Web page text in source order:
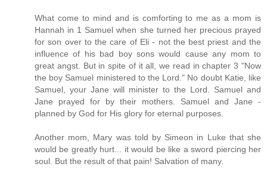
What come to mind and is comforting to me as a mom is
Hannah in 1 Samuel when she turned her precious prayed
for son over to the care of Eli - not the best priest and the
influence of his bad boy sons would cause any mom to
great angst. But in spite of it all, we read in chapter 3 "Now
the boy Samuel ministered to the Lord." No doubt Katie, like
Samuel, your Jane will minister to the Lord. Samuel and
Jane prayed for by their mothers. Samuel and Jane -
planned by God for His glory for eternal purposes.
Another mom, Mary was told by Simeon in Luke that she
would be greatly hurt... it would be like a sword piercing her
soul. But the result of that pain! Salvation of many.